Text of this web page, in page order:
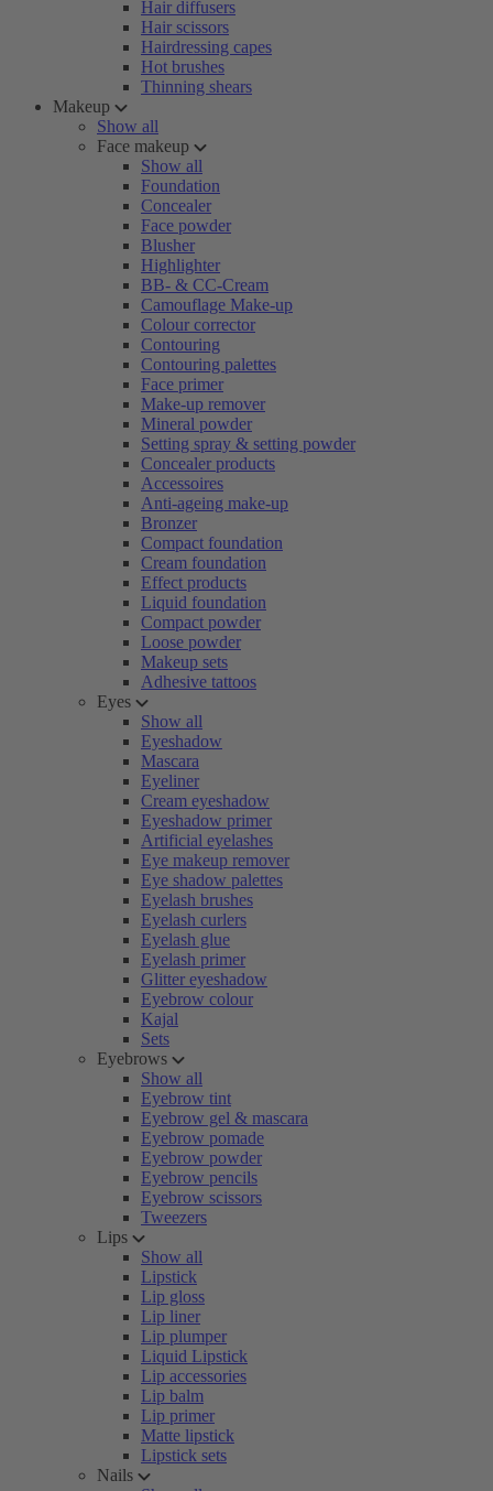
Hair diffusers
Hair scissors
Hairdressing capes
Hot brushes
Thinning shears
Makeup
Show all
Face makeup
Show all
Foundation
Concealer
Face powder
Blusher
Highlighter
BB- & CC-Cream
Camouflage Make-up
Colour corrector
Contouring
Contouring palettes
Face primer
Make-up remover
Mineral powder
Setting spray & setting powder
Concealer products
Accessoires
Anti-ageing make-up
Bronzer
Compact foundation
Cream foundation
Effect products
Liquid foundation
Compact powder
Loose powder
Makeup sets
Adhesive tattoos
Eyes
Show all
Eyeshadow
Mascara
Eyeliner
Cream eyeshadow
Eyeshadow primer
Artificial eyelashes
Eye makeup remover
Eye shadow palettes
Eyelash brushes
Eyelash curlers
Eyelash glue
Eyelash primer
Glitter eyeshadow
Eyebrow colour
Kajal
Sets
Eyebrows
Show all
Eyebrow tint
Eyebrow gel & mascara
Eyebrow pomade
Eyebrow powder
Eyebrow pencils
Eyebrow scissors
Tweezers
Lips
Show all
Lipstick
Lip gloss
Lip liner
Lip plumper
Liquid Lipstick
Lip accessories
Lip balm
Lip primer
Matte lipstick
Lipstick sets
Nails